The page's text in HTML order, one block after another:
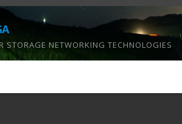
STORAGE NETWORKING TECHNOLOGIES